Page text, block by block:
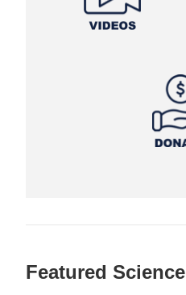
Featured Science